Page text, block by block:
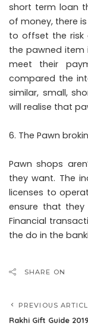
short term loan
of money, there
to offset the risk
the pawned
meet their
compared the
similar, small,
will realise that
The Pawn
Pawn shops
they want. The
licenses to
ensure that they
Financial
the do in the
SHARE ON
PREVIOUS
Rakhi Gift Guide